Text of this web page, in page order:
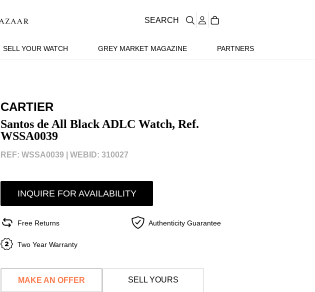
SELL YOUR WATCH GREY MARKET MAGAZINE PARTNERS
SEARCH
CARTIER
Santos de All Black ADLC Watch, Ref.
WSSA0039
REF: WSSA0039 | WEBID: 310027
INQUIRE FOR AVAILABILITY
Free Returns Authenticity Guarantee
Two Year Warranty
MAKE AN OFFER SELL YOURS